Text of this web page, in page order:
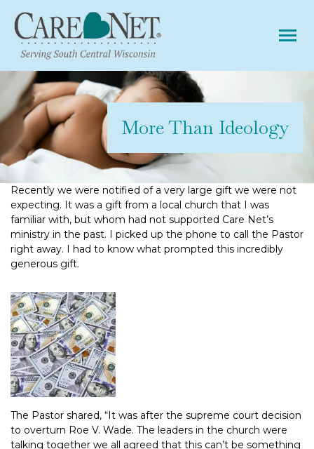
More Than Ideology
Recently we were notified of a very large gift we were not
expecting. It was a gift from a local church that I was
familiar with, but whom had not supported Care Net’s
ministry in the past. I picked up the phone to call the Pastor
right away. I had to know what prompted this incredibly
generous gift.
The Pastor shared, “It was after the supreme court decision
to overturn Roe V. Wade. The leaders in the church were
talking together we all agreed that this can’t be something